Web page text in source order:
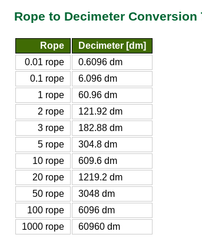
Rope to Decimeter Conversion
Rope
Decimeter [dm]
0.01 rope
0.6096 dm
0.1 rope
6.096 dm
1 rope
60.96 dm
2 rope
121.92 dm
3 rope
182.88 dm
5 rope
304.8 dm
10 rope
609.6 dm
20 rope
1219.2 dm
50 rope
3048 dm
100 rope
6096 dm
1000 rope
60960 dm